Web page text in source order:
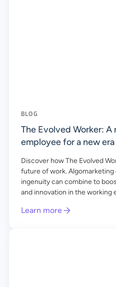
BLOG
The Evolved Worker:
employee for a new
Discover how The Evolved
future of work. Algomarketing
ingenuity can combine to
and innovation in the working
Learn more